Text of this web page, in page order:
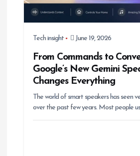
Tech insight June 19, 2026
From Commands to
Google’s New Gemini
Changes Everything
The world of smart speakers has seen
over the past few years. Most people